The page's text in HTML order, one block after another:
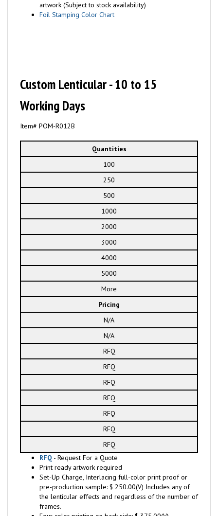
artwork (Subject to stock availability)
Foil Stamping Color Chart
Custom Lenticular - 10 to 15
Working Days
Item# POM-R012B
Quantities
100
250
500
1000
2000
3000
4000
5000
More
Pricing
N/A
N/A
RFQ
RFQ
RFQ
RFQ
RFQ
RFQ
RFQ
RFQ - Request For a Quote
Print ready artwork required
Set-Up Charge, Interlacing full-color print proof or
pre-production sample: $ 250.00(V) Includes any of
the lenticular effects and regardless of the number of
frames.